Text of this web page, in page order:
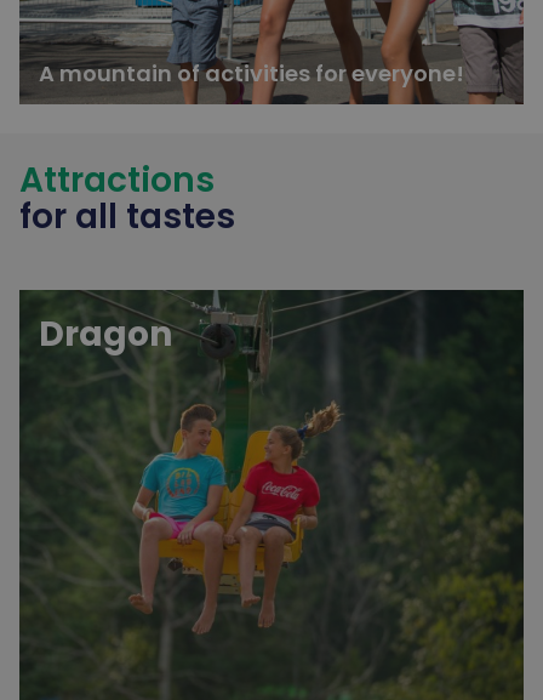
A mountain of activities for everyone!
Attractions
for all tastes
Dragon